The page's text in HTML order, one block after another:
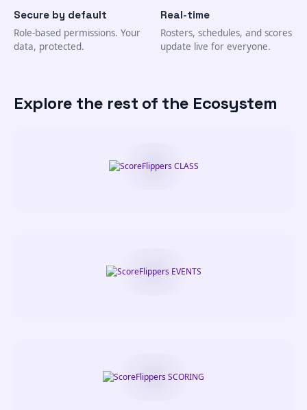
Secure by default
Role-based permissions. Your
data, protected.
Real-time
Rosters, schedules, and scores
update live for everyone.
Explore the rest of the Ecosystem